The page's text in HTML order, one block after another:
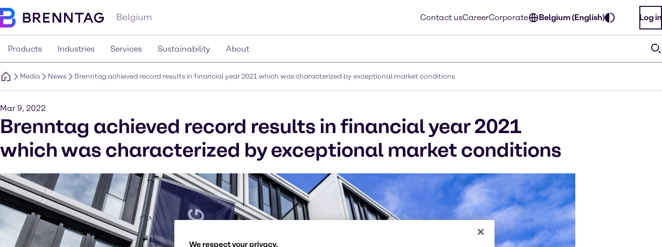
Belgium Contact usCareerCorporate Belgium (English) Log in
Products Industries Services Sustainability About
Media News Brenntag achieved record results in financial year 2021 which was characterized by exceptional market conditions
Mar 9, 2022
Brenntag achieved record results in financial year 2021
which was characterized by exceptional market conditions
We respect your privacy.